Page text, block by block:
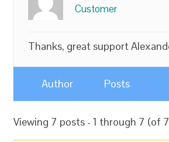
Customer
Thanks, great support
Author Posts
Viewing 7 posts - 1 through 7 (of